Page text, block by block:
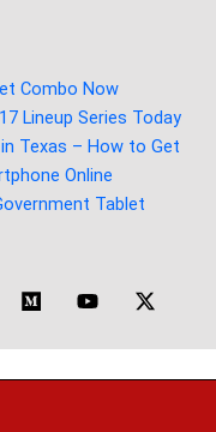
Combo Now
Lineup Series Today
Texas – How to Get
Online
Tablet